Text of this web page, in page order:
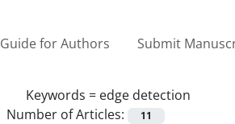
Guide for Authors Submit
Keywords = edge detection
Number of Articles:
11